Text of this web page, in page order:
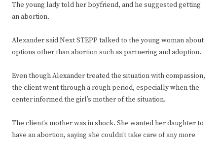
The young lady told her boyfriend, and he suggested getting
an abortion.
Alexander said Next STEPP talked to the young woman about
options other than abortion such as partnering and adoption.
Even though Alexander treated the situation with compassion,
the client went through a rough period, especially when the
center informed the girl’s mother of the situation.
The client’s mother was in shock. She wanted her daughter to
have an abortion, saying she couldn’t take care of any more